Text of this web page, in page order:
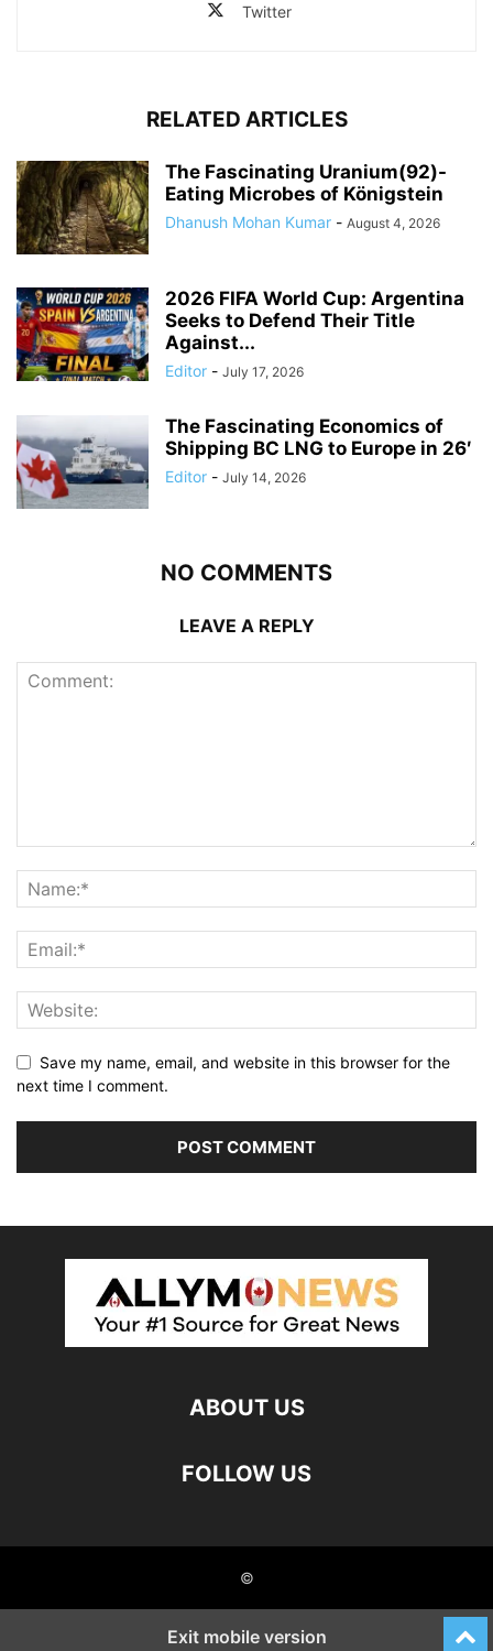
Twitter
RELATED ARTICLES
The Fascinating Uranium(92)-
Eating Microbes of Königstein
Dhanush Mohan Kumar - August 4, 2026
2026 FIFA World Cup: Argentina
Seeks to Defend Their Title
Against...
Editor - July 17, 2026
The Fascinating Economics of
Shipping BC LNG to Europe in 26′
Editor - July 14, 2026
NO COMMENTS
LEAVE A REPLY
Save my name, email, and website in this browser for the
next time I comment.
ABOUT US
FOLLOW US
©
Exit mobile version